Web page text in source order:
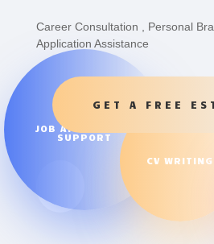
Career Consultation , Personal
Application Assistance
GET A FREE
JOB APPLICATION
SUPPORT
CV WRITING